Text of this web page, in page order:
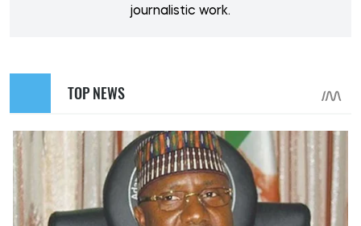
journalistic work.